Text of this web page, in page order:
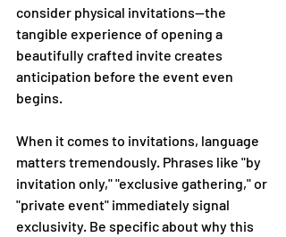
consider physical invitations—the
tangible experience of opening a
beautifully crafted invite creates
anticipation before the event even
begins.
When it comes to invitations, language
matters tremendously. Phrases like "by
invitation only," "exclusive gathering," or
"private event" immediately signal
exclusivity. Be specific about why this